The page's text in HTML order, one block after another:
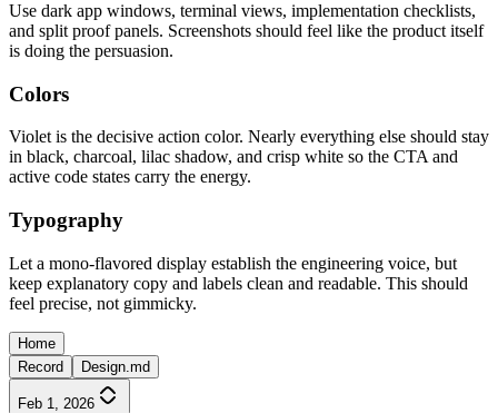
Use dark app windows, terminal views, implementation checklists,
and split proof panels. Screenshots should feel like the product itself
is doing the persuasion.
Colors
Violet is the decisive action color. Nearly everything else should stay
in black, charcoal, lilac shadow, and crisp white so the CTA and
active code states carry the energy.
Typography
Let a mono-flavored display establish the engineering voice, but
keep explanatory copy and labels clean and readable. This should
feel precise, not gimmicky.
Home
Record
Design.md
Feb 1, 2026